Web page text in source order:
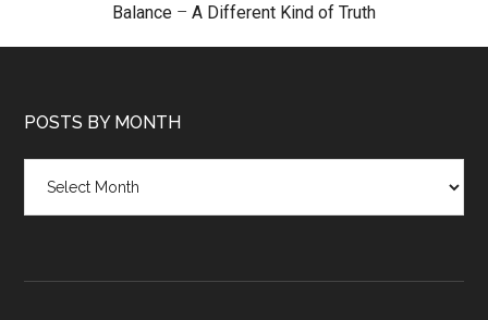
Balance – A Different Kind of Truth
POSTS BY MONTH
month